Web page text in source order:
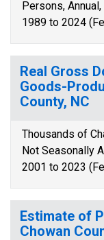
Persons,
1989 to 2024
Real Gross
Goods-
County, NC
Thousands of
Not Seasonally
2001 to 2023
Estimate of
Chowan